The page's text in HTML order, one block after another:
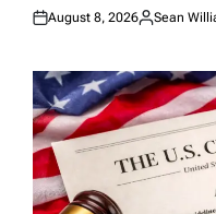
Posted
August 8, 2026
Posted
Sean